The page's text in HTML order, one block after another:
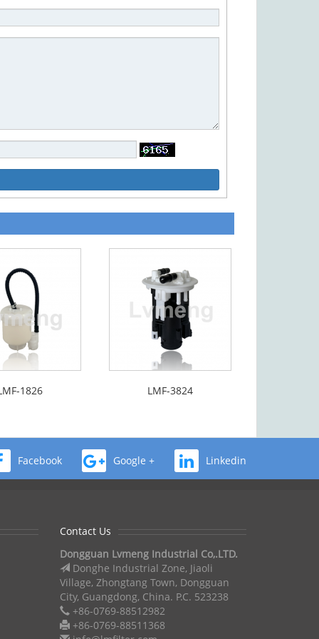
1826 LMF-3824
Facebook Google + Linkedin
Contact Us
Dongguan Lvmeng Industrial Co,.LTD.
Donghe Industrial Zone, Jiaoli
Village, Zhongtang Town, Dongguan
City, Guangdong, China. P.C. 523238
+86-0769-88512982
+86-0769-88511368